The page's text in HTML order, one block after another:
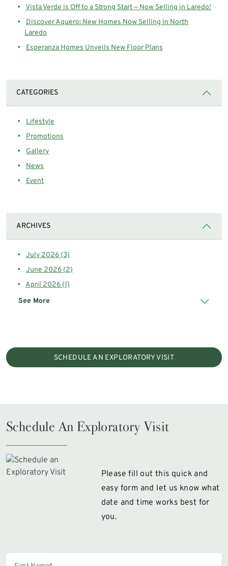
Vista Verde is Off to a Strong Start — Now Selling in Laredo!
Discover Aquero: New Homes Now Selling in North
Laredo
Esperanza Homes Unveils New Floor Plans
CATEGORIES
Lifestyle
Promotions
Gallery
News
Event
ARCHIVES
July 2026 (3)
June 2026 (2)
April 2026 (1)
See More
SCHEDULE AN EXPLORATORY VISIT
Schedule An Exploratory Visit
Please fill out this quick and
easy form and let us know what
date and time works best for
you.